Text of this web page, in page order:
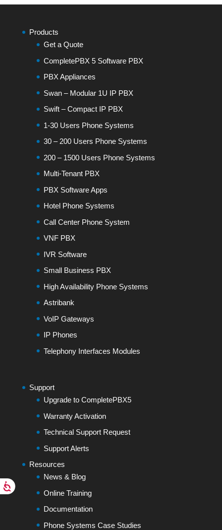
Products
Get a Quote
CompletePBX 5 Software PBX
PBX Appliances
Swan – Modular 1U IP PBX
Swift – Compact IP PBX
1-30 Users Phone Systems
30 – 200 Users Phone Systems
200 – 1500 Users Phone Systems
Multi-Tenant PBX
PBX Software Apps
Hotel Phone Systems
Call Center Phone System
VNF PBX
IVR Software
Small Business PBX
High Availability Phone Systems
Astribank
VoIP Gateways
IP Phones
Telephony Interfaces Modules
Support
Upgrade to CompletePBX5
Warranty Activation
Technical Support Request
Support Alerts
Resources
News & Blog
Online Training
Documentation
Phone Systems Case Studies